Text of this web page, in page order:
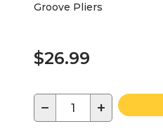
Groove Pliers
$26.99
− +